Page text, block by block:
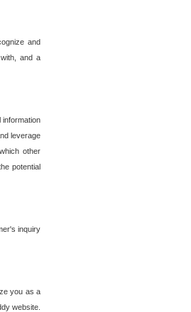
and
and a
leverage
other
potential
inquiry
you as a
website.